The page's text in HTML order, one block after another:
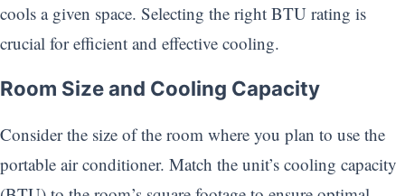
cools a given space. Selecting the right BTU rating is
crucial for efficient and effective cooling.
Room Size and Cooling Capacity
Consider the size of the room where you plan to use the
portable air conditioner. Match the unit’s cooling capacity